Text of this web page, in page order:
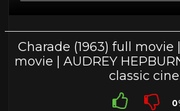
Charade (1963) full movie
movie | AUDREY
classic